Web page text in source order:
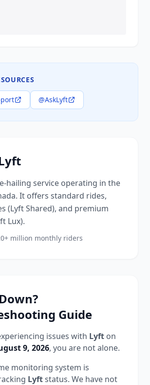
@AskLyft
hailing service operating in the
It offers standard rides,
(Lyft Shared), and premium
Lux).
million monthly riders
Down?
Guide
issues with Lyft on
9, 2026, you are not alone.
monitoring system is
Lyftstatus. We have not